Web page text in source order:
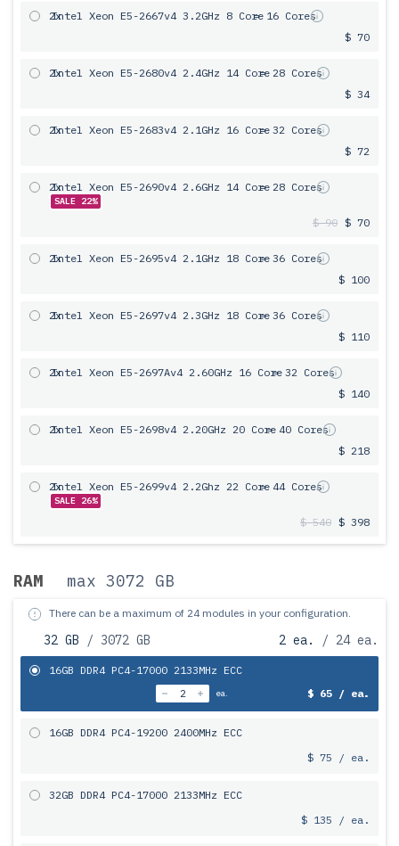
2x
Intel Xeon E5-2667v4 3.2GHz 8 Core= 16 Cores
$ 70
2x
Intel Xeon E5-2680v4 2.4GHz 14 Core= 28 Cores
$ 34
2x
Intel Xeon E5-2683v4 2.1GHz 16 Core= 32 Cores
$ 72
2x
Intel Xeon E5-2690v4 2.6GHz 14 Core= 28 Cores
SALE 22%
$ 90 $ 70
2x
Intel Xeon E5-2695v4 2.1GHz 18 Core= 36 Cores
$ 100
2x
Intel Xeon E5-2697v4 2.3GHz 18 Core= 36 Cores
$ 110
2x
Intel Xeon E5-2697Av4 2.60GHz 16 Core= 32 Cores
$ 140
2x
Intel Xeon E5-2698v4 2.20GHz 20 Core= 40 Cores
$ 218
2x
Intel Xeon E5-2699v4 2.2Ghz 22 Core= 44 Cores
SALE 26%
$ 540 $ 398
RAM max 3072 GB
There can be a maximum of 24 modules in your configuration.
32 GB / 3072 GB 2 ea. / 24 ea.
16GB DDR4 PC4-17000 2133MHz ECC
ea. $ 65 / ea.
16GB DDR4 PC4-19200 2400MHz ECC
$ 75 / ea.
32GB DDR4 PC4-17000 2133MHz ECC
$ 135 / ea.